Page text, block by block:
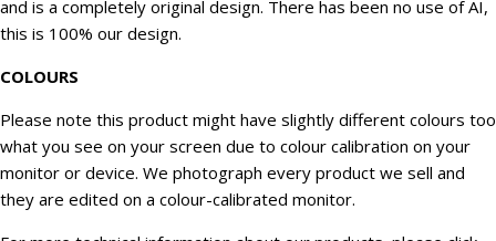
and is a completely original design. There has been no use of AI,
this is 100% our design.
COLOURS
Please note this product might have slightly different colours too
what you see on your screen due to colour calibration on your
monitor or device. We photograph every product we sell and
they are edited on a colour-calibrated monitor.